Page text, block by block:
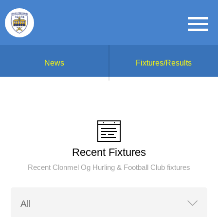
News Fixtures/Results
Recent Fixtures
Recent Clonmel Og Hurling & Football Club fixtures